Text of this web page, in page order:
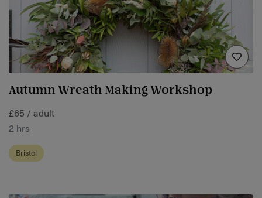
Autumn Wreath Making Workshop
£65 / adult
2 hrs
Bristol